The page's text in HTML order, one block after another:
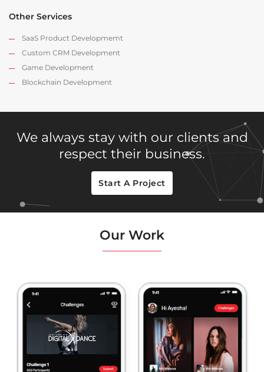
Other Services
SaaS Product Developmemt
Custom CRM Development
Game Development
Blockchain Development
We always stay with our clients and
respect their business.
Start A Project
Our Work